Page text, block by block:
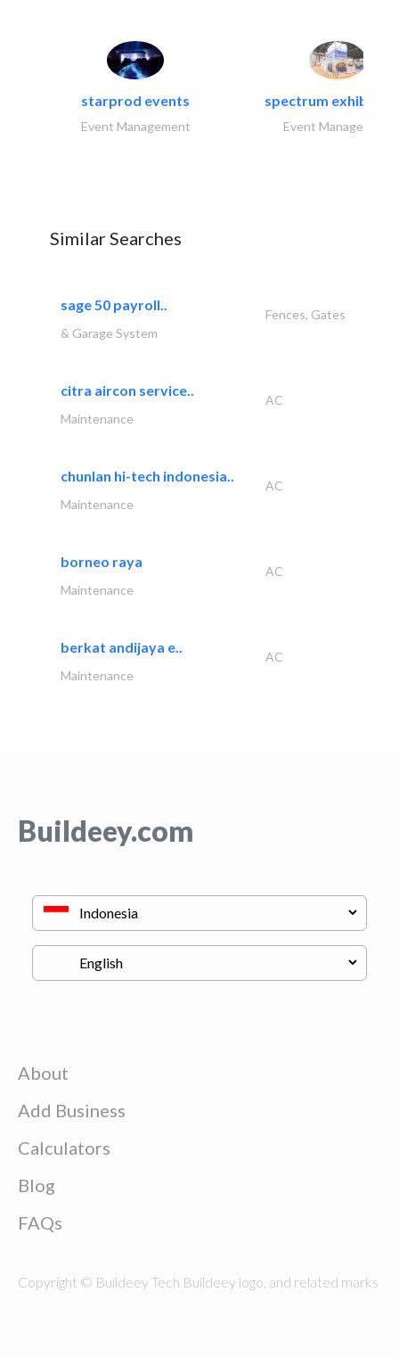
starprod events
Event Management
spectrum exhibtion
Event Management
Similar Searches
sage 50 payroll..
Fences, Gates
& Garage System
citra aircon service..
AC
Maintenance
chunlan hi-tech indonesia..
AC
Maintenance
borneo raya
AC
Maintenance
berkat andijaya e..
AC
Maintenance
Buildeey.com
About
Add Business
Calculators
Blog
FAQs
Copyright © Buildeey Tech Buildeey logo, and related marks